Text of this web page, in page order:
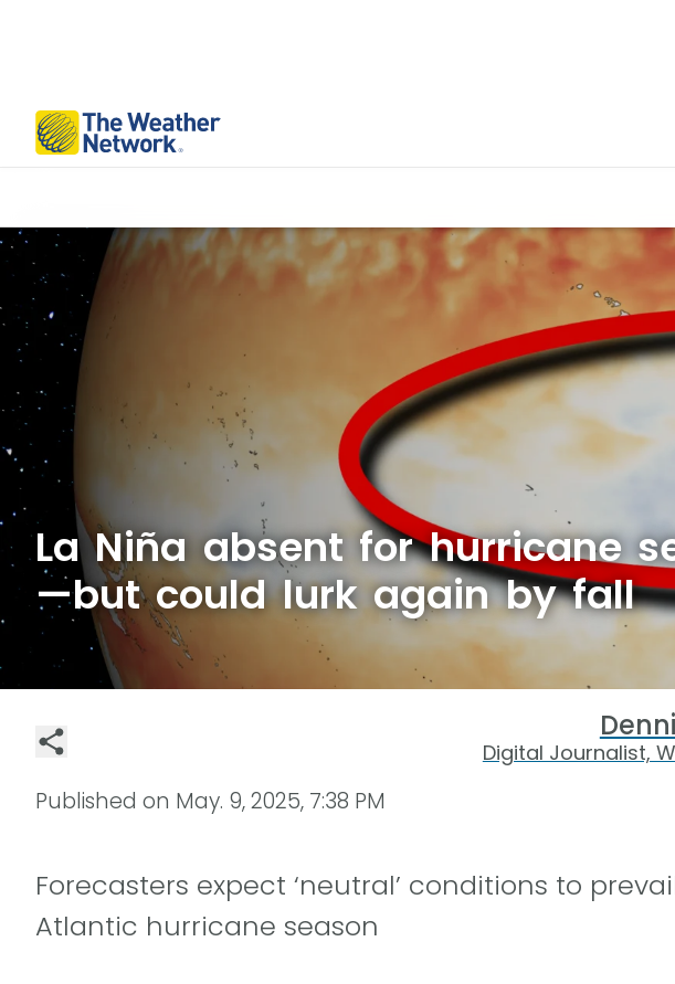
La Niña absent for hurricane
—but could lurk again by fall
Digital Journalist,
Published on May. 9, 2025, 7:38 PM
Forecasters expect ‘neutral’ conditions to
Atlantic hurricane season